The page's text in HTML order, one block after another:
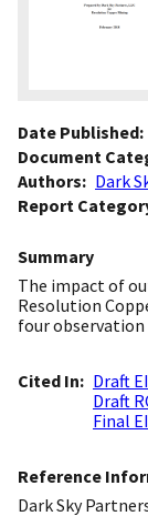
Date Published
Document
Authors
Dark
Report
Summary
The impact of
Resolution
four observation
Cited In
Draft
Draft
Final
Reference
Dark Sky